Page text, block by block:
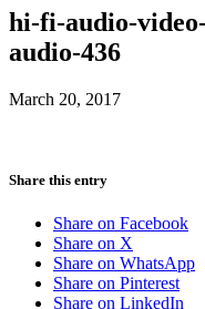
hi-fi-audio-
audio-436
March 20, 2017
Share this entry
Share on Facebook
Share on X
Share on WhatsApp
Share on Pinterest
Share on LinkedIn